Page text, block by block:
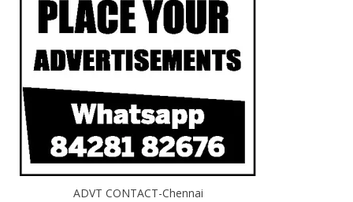
ADVT CONTACT-Chennai